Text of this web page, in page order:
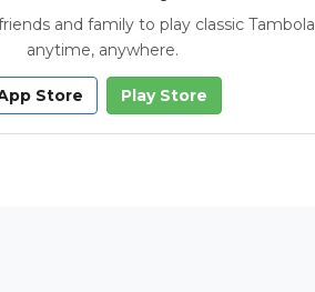
and family to play classic Tambola
anytime, anywhere.
Store Play Store